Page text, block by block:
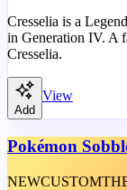
Cresselia is a
in Generation IV. A
Cresselia.
Add
View
Pokémon
NEWCUSTOM